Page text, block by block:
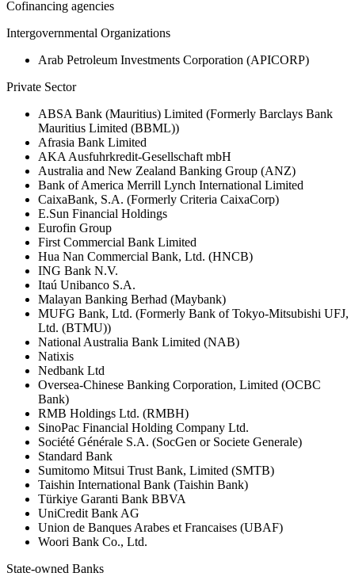
Cofinancing agencies
Intergovernmental Organizations
Arab Petroleum Investments Corporation (APICORP)
Private Sector
ABSA Bank (Mauritius) Limited (Formerly Barclays Bank
Mauritius Limited (BBML))
Afrasia Bank Limited
AKA Ausfuhrkredit-Gesellschaft mbH
Australia and New Zealand Banking Group (ANZ)
Bank of America Merrill Lynch International Limited
CaixaBank, S.A. (Formerly Criteria CaixaCorp)
E.Sun Financial Holdings
Eurofin Group
First Commercial Bank Limited
Hua Nan Commercial Bank, Ltd. (HNCB)
ING Bank N.V.
Itaú Unibanco S.A.
Malayan Banking Berhad (Maybank)
MUFG Bank, Ltd. (Formerly Bank of Tokyo-Mitsubishi UFJ,
Ltd. (BTMU))
National Australia Bank Limited (NAB)
Natixis
Nedbank Ltd
Oversea-Chinese Banking Corporation, Limited (OCBC
Bank)
RMB Holdings Ltd. (RMBH)
SinoPac Financial Holding Company Ltd.
Société Générale S.A. (SocGen or Societe Generale)
Standard Bank
Sumitomo Mitsui Trust Bank, Limited (SMTB)
Taishin International Bank (Taishin Bank)
Türkiye Garanti Bank BBVA
UniCredit Bank AG
Union de Banques Arabes et Francaises (UBAF)
Woori Bank Co., Ltd.
State-owned Banks